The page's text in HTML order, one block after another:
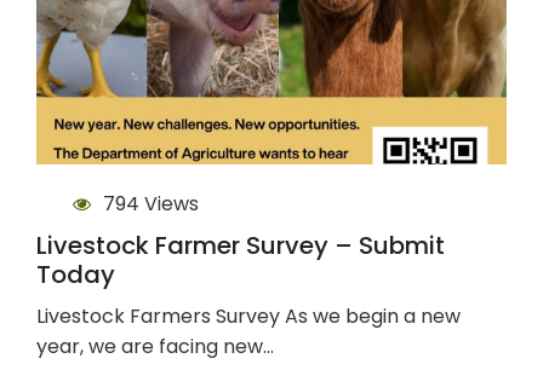
794 Views
Livestock Farmer Survey – Submit
Today
Livestock Farmers Survey As we begin a new
year, we are facing new…